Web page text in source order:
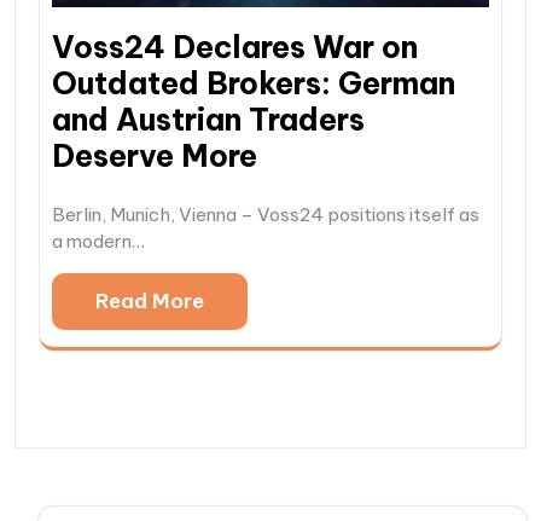
Voss24 Declares War on
Outdated Brokers: German
and Austrian Traders
Deserve More
Berlin, Munich, Vienna – Voss24 positions itself as
a modern…
Read More